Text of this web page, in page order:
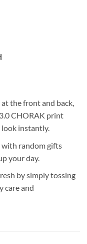
the front and back,
CHORAK print
look instantly.
with random gifts
your day.
by simply tossing
care and